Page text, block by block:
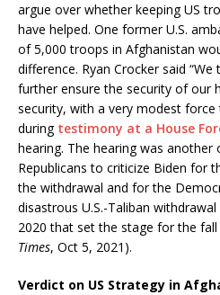
argue over whether keeping US
have helped. One former U.S.
of 5,000 troops in Afghanistan
difference. Ryan Crocker said
further ensure the security of our
security, with a very modest force
during testimony at a House
hearing. The hearing was
Republicans to criticize Biden for
the withdrawal and for the
disastrous U.S.-Taliban
2020 that set the stage for the
Times, Oct 5, 2021).
Verdict on US Strategy in